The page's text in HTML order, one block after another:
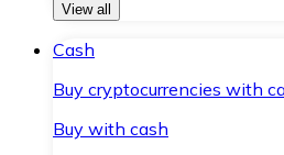
View all
Cash
Buy cryptocurrencies with
Buy with cash